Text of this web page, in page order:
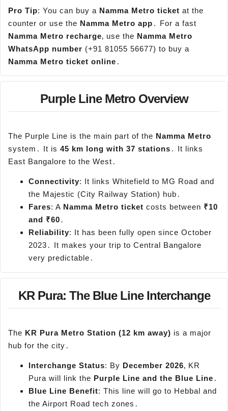
Pro Tip: You can buy a Namma Metro ticket at the
counter or use the Namma Metro app ․ For a fast
Namma Metro recharge‚ use the Namma Metro
WhatsApp number (+91 81055 56677) to buy a
Namma Metro ticket online ․
Purple Line Metro Overview
The Purple Line is the main part of the Namma Metro
system․ It is 45 km long with 37 stations ․ It links
East Bangalore to the West․
Connectivity: It links Whitefield to MG Road and
the Majestic (City Railway Station) hub․
Fares: A Namma Metro ticket costs between ₹10
and ₹60 ․
Reliability: It has been fully open since October
2023․ It makes your trip to Central Bangalore
very predictable․
KR Pura: The Blue Line Interchange
The KR Pura Metro Station (12 km away) is a major
hub for the city․
Interchange Status: By December 2026‚ KR
Pura will link the Purple Line and the Blue Line ․
Blue Line Benefit: This line will go to Hebbal and
the Airport Road tech zones․